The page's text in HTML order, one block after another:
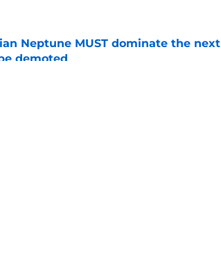
Neptune MUST dominate the next
demoted